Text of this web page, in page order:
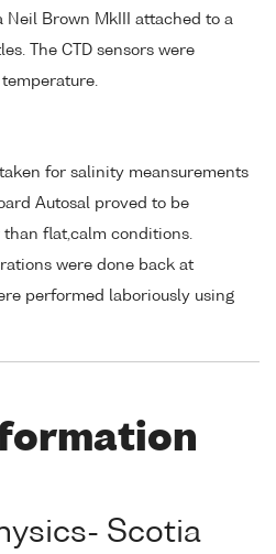
Neil Brown MkIII attached to a
The CTD sensors were
for salinity meansurements
Autosal proved to be
flat,calm conditions.
were done back at
performed laboriously using
Scotia